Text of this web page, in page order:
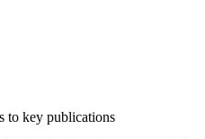
to key publications